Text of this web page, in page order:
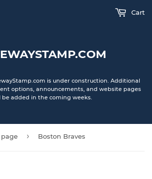
is under construction. Additional
options, announcements, and website pages
be added in the coming weeks.
Cart
› Boston Braves